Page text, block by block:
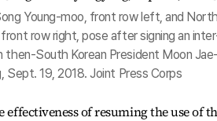
Young-moo, front row left, and
row right, pose after signing an
South Korean President Moon
Sept. 19, 2018. Joint Press Corps
of resuming the use of